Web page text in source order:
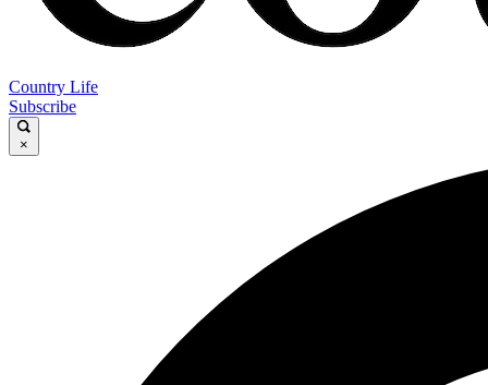
Country Life
Subscribe
×